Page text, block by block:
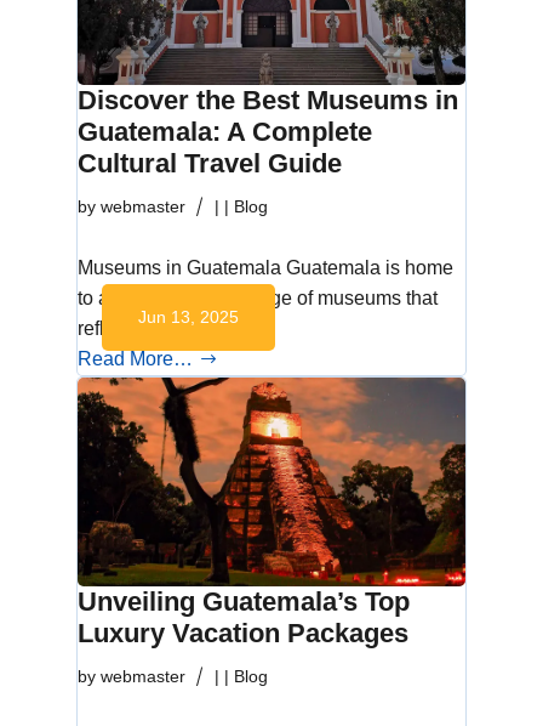
Discover the Best Museums in
Guatemala: A Complete
Cultural Travel Guide
by webmaster |
Jun 13, 2025
| Blog
Museums in Guatemala Guatemala is home
to an extraordinary range of museums that
reflect its rich…
Read More…
Unveiling Guatemala’s Top
Luxury Vacation Packages
by webmaster | | Blog